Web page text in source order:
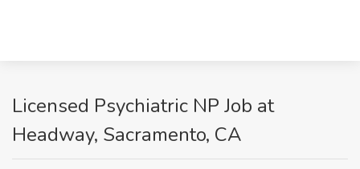
Licensed Psychiatric NP Job at
Headway, Sacramento, CA